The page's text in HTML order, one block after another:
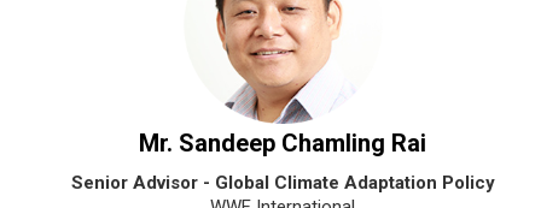
Mr. Sandeep Chamling Rai
Senior Advisor - Global Climate Adaptation Policy